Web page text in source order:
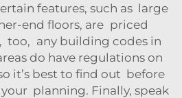
features, such as large
end floors, are priced
too, any building codes in
do have regulations on
it’s best to find out before
planning. Finally, speak